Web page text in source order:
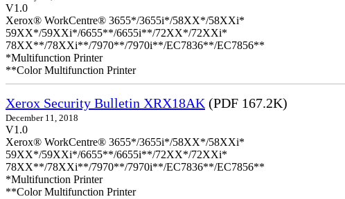
V1.0
Xerox® WorkCentre® 3655*/3655i*/58XX*/58XXi*
59XX*/59XXi*/6655**/6655i**/72XX*/72XXi*
78XX**/78XXi**/7970**/7970i**/EC7836**/EC7856**
*Multifunction Printer
**Color Multifunction Printer
Xerox Security Bulletin XRX18AK (PDF 167.2K)
December 11, 2018
V1.0
Xerox® WorkCentre® 3655*/3655i*/58XX*/58XXi*
59XX*/59XXi*/6655**/6655i**/72XX*/72XXi*
78XX**/78XXi**/7970**/7970i**/EC7836**/EC7856**
*Multifunction Printer
**Color Multifunction Printer